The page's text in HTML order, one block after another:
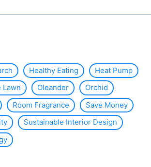
Healthy Eating
Heat Pump
Lawn Oleander
Orchid
Room Fragrance
Save Money
Sustainable Interior Design